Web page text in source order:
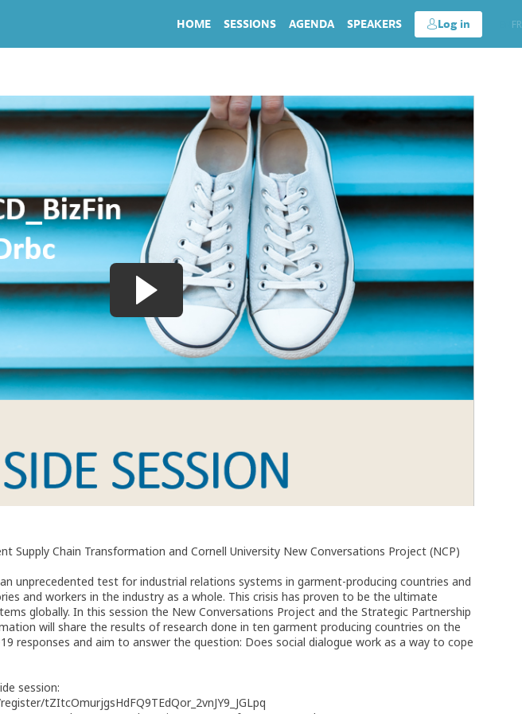
HOME SESSIONS AGENDA SPEAKERS Log in FR
Supply Chain Transformation and Cornell University New Conversations Project (NCP)
unprecedented test for industrial relations systems in garment-producing countries and
and workers in the industry as a whole. This crisis has proven to be the ultimate
globally. In this session the New Conversations Project and the Strategic Partnership
will share the results of research done in ten garment producing countries on the
responses and aim to answer the question: Does social dialogue work as a way to cope
session:
tZItcOmurjgsHdFQ9TEdQor_2vnJY9_JGLpq